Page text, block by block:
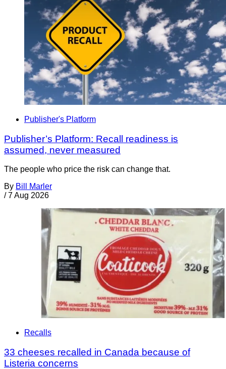
Publisher's Platform
Publisher’s Platform: Recall readiness is
assumed, never measured
The people who price the risk can change that.
By Bill Marler
/ 7 Aug 2026
Recalls
33 cheeses recalled in Canada because of
Listeria concerns